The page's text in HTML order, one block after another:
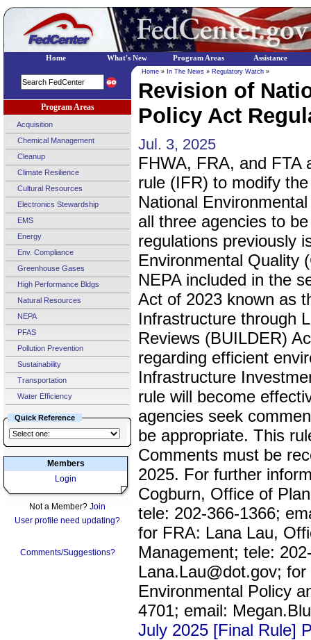
Program Areas
Acquisition
Chemical Management
Cleanup
Climate Resilience
Cultural Resources
Electronics Stewardship
EMS
Energy
Env. Compliance
Greenhouse Gases
High Performance Bldgs
Natural Resources
NEPA
PFAS
Pollution Prevention
Sustainability
Transportation
Water Efficiency
Quick Reference
Members
Login
Not a Member? Join
User profile need updating?
Comments/Suggestions?
Home » In The News » Regulatory Watch »
Revision of
Policy Act
Jul. 3, 2025
FHWA, FRA, and FTA
rule (IFR) to modify
National
all three agencies to
regulations previously
Environmental Quality
NEPA included in the
Act of 2023 known as
Infrastructure through
Reviews (BUILDER)
regarding efficient
Infrastructure
rule will become
agencies seek
be appropriate. This
Comments must be
2025. For further
Cogburn, Office of
tele: 202-366-1366;
for FRA: Lana Lau,
Management; tele:
Lana.Lau@dot.gov;
Environmental Policy
4701; email:
July 2025 [Final Rule]
Home What's New Program Areas Assistance